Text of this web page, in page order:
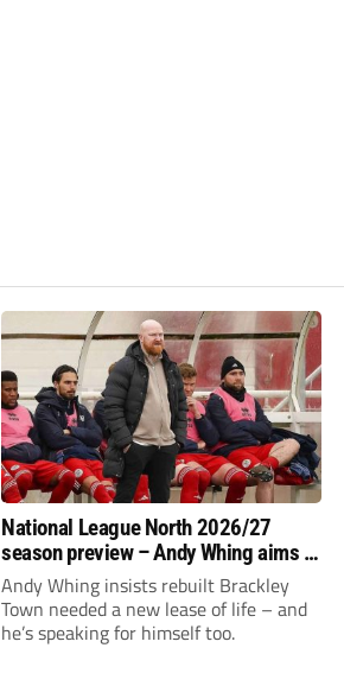
National League North 2026/27
season preview – Andy Whing aims to
give Brackley Town a new lease of
life!
Andy Whing insists rebuilt Brackley
Town needed a new lease of life – and
he’s speaking for himself too.